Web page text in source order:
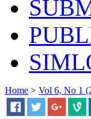
Home > Vol 6, No 1